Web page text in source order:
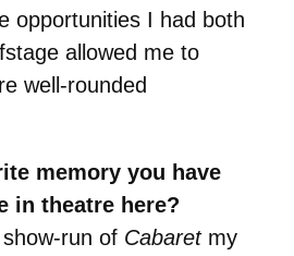
opportunities I had both
allowed me to
well-rounded
memory you have
in theatre here?
run of Cabaretmy